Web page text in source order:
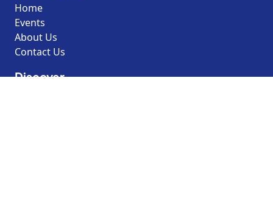
Home
Events
About Us
Contact Us
Discover